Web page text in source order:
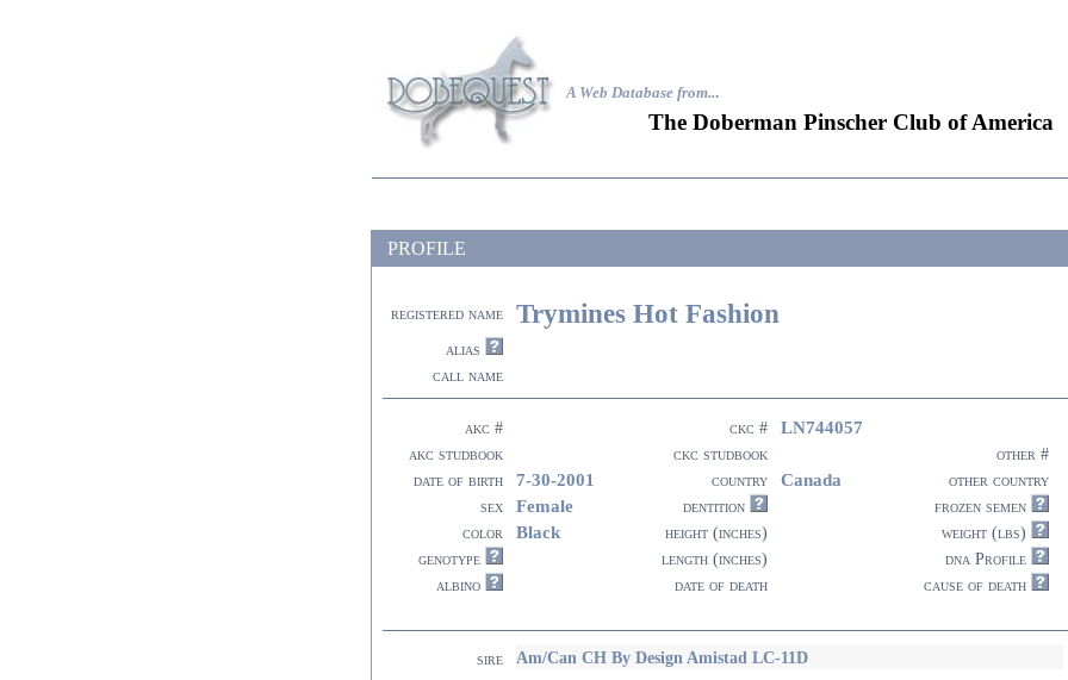
A Web Database from...
The Doberman Pinscher Club of America
PROFILE
registered name Trymines Hot Fashion
alias
call name
akc # ckc # LN744057
akc studbook ckc studbook
other #
date of birth
7-30-2001 country Canada
other country
sex
Female dentition
frozen semen
color
Black height (inches)
weight (lbs)
genotype
length (inches)
dna Profile
albino
date of death cause of death
sire Am/Can CH By Design Amistad LC-11D